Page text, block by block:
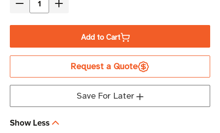
Decrease
Tripp
PS2408
Power
Increase
Tripp
Lite
PS2408
Power
Add to Cart
Request a Quote
Save For Later
Show Less